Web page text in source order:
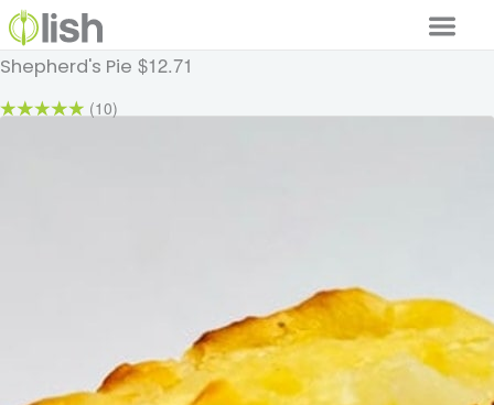
Our Services
Our Food
Shepherd's Pie $12.71
(10)